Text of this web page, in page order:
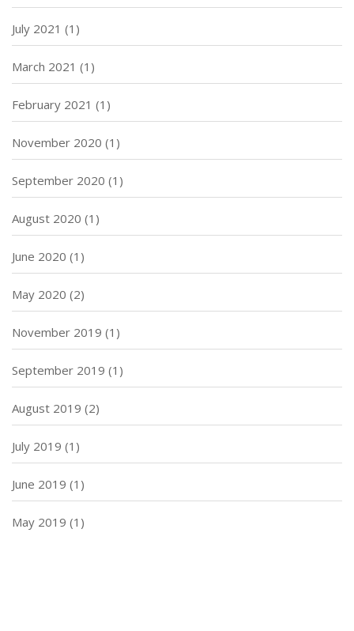
July 2021 (1)
March 2021 (1)
February 2021 (1)
November 2020 (1)
September 2020 (1)
August 2020 (1)
June 2020 (1)
May 2020 (2)
November 2019 (1)
September 2019 (1)
August 2019 (2)
July 2019 (1)
June 2019 (1)
May 2019 (1)